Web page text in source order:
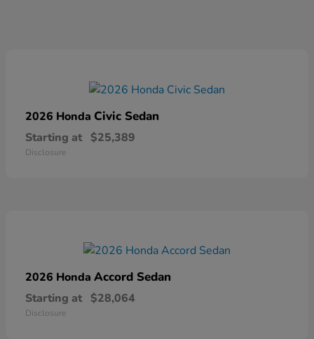
2026 Honda Civic Sedan
Starting at $25,389
Disclosure
2026 Honda Accord Sedan
Starting at $28,064
Disclosure